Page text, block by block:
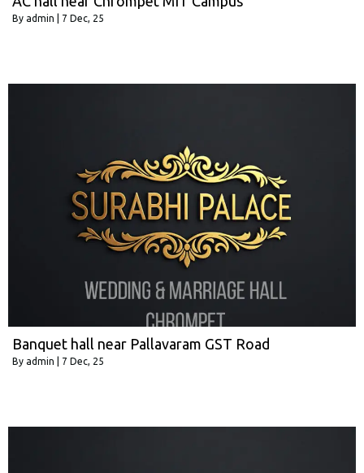
By admin 7 Dec, 25
Banquet hall near Pallavaram GST Road
By admin 7 Dec, 25